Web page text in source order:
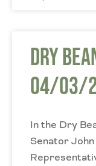
Dry
04/03/
In the Dry
Senator